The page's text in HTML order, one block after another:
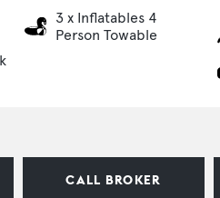
3 x Inflatables 4
Person Towable
CALL BROKER